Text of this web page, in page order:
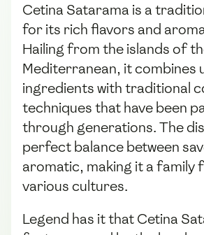
Cetina Satarama is a
for its rich flavors and
Hailing from the islands of
Mediterranean, it combines
ingredients with traditional
techniques that have been
through generations. The
perfect balance between
aromatic, making it a family
various cultures.
Legend has it that Cetina